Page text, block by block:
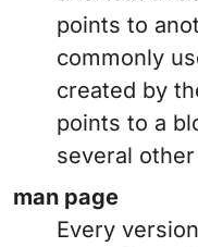
points to
commonly
created by
points to a
several
man page
Every